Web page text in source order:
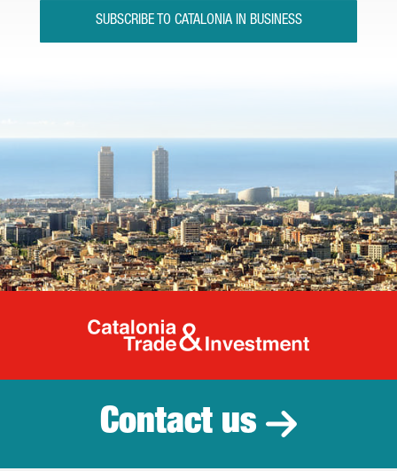
SUBSCRIBE TO CATALONIA IN BUSINESS
Catalonia
Contact us